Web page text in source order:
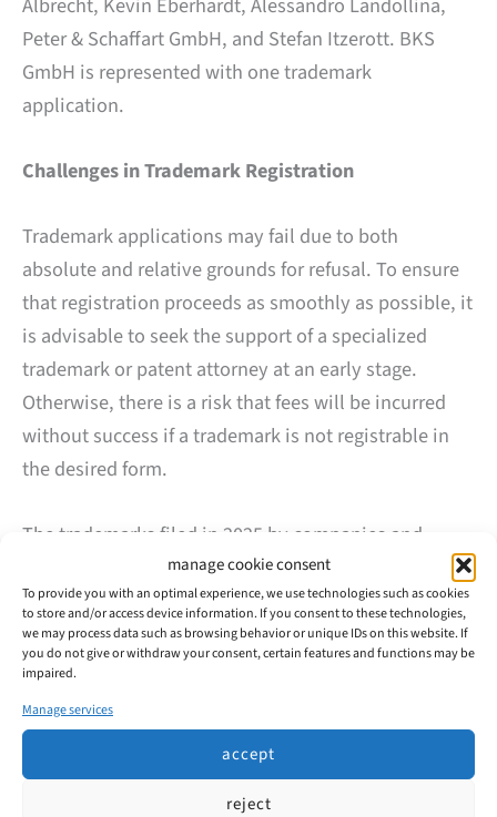
manage cookie consent
To provide you with an optimal experience, we use technologies such as cookies
to store and/or access device information. If you consent to these technologies,
we may process data such as browsing behavior or unique IDs on this website. If
you do not give or withdraw your consent, certain features and functions may be
impaired.
Manage services
accept
reject
Peter & Schaffart GmbH, and Stefan Itzerott. BKS
GmbH is represented with one trademark
application.
Challenges in Trademark Registration
Trademark applications may fail due to both
absolute and relative grounds for refusal. To ensure
that registration proceeds as smoothly as possible, it
is advisable to seek the support of a specialized
trademark or patent attorney at an early stage.
Otherwise, there is a risk that fees will be incurred
without success if a trademark is not registrable in
the desired form.
The trademarks filed in 2025 by companies and
private individuals from Velbert were predominantly
registered successfully. This suggests that many
applicants prepared the process carefully and made
use of professional advice.
Trademark Applications in Velbert: Development
2015–2025